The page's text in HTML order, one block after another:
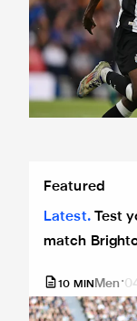
Featured
Latest
Test
match
10 MIN Men